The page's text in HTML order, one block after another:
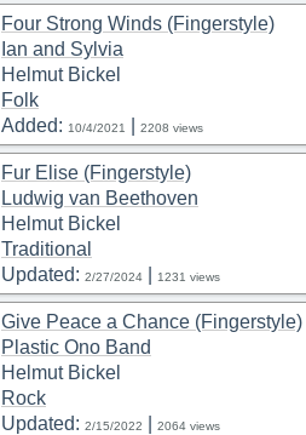
Four Strong Winds (Fingerstyle)
Ian and Sylvia
Helmut Bickel
Folk
Added: 10/4/2021 2208 views
Fur Elise (Fingerstyle)
Ludwig van Beethoven
Helmut Bickel
Traditional
Updated: 2/27/2024 1231 views
Give Peace a Chance (Fingerstyle)
Plastic Ono Band
Helmut Bickel
Rock
Updated: 2/15/2022 2064 views